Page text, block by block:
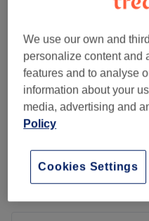
Staff
Filter Reviews
Rating
We use our own and
personalize content and
features and to analyse
information about your
media, advertising and
Policy
Cookies Settings